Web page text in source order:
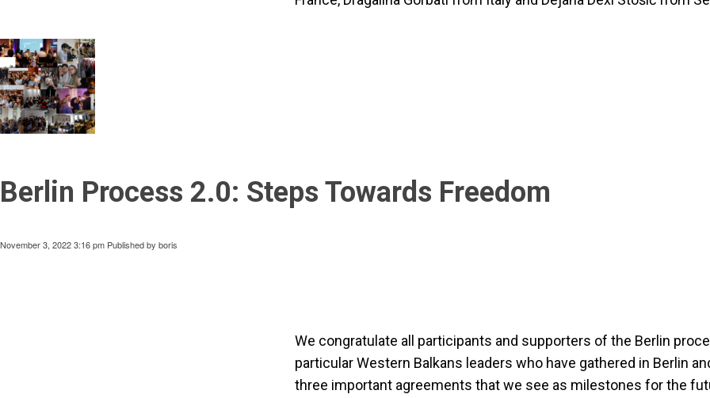
Berlin Process 2.0: Steps Towards Freedom
November 3, 2022 3:16 pm Published by boris
We congratulate all participants and supporters of the Berlin
particular Western Balkans leaders who have gathered in Berlin
three important agreements that we see as milestones for the